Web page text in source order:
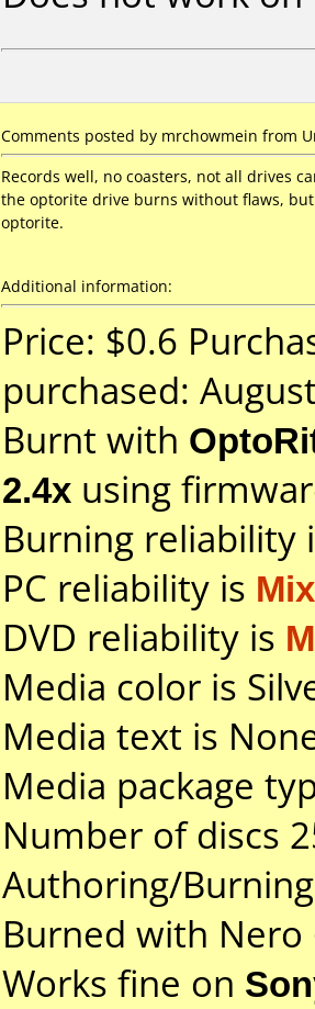
Comments posted by mrchowmein from
Records well, no coasters, not all drives
the optorite drive burns without flaws,
optorite.
Additional information:
Price: $0.6
purchased:
Burnt with
2.4x using
Burning reliability
PC reliability is
DVD reliability is
Media color is
Media text is
Media package
Number of discs
Authoring/
Burned with Nero
Works fine on